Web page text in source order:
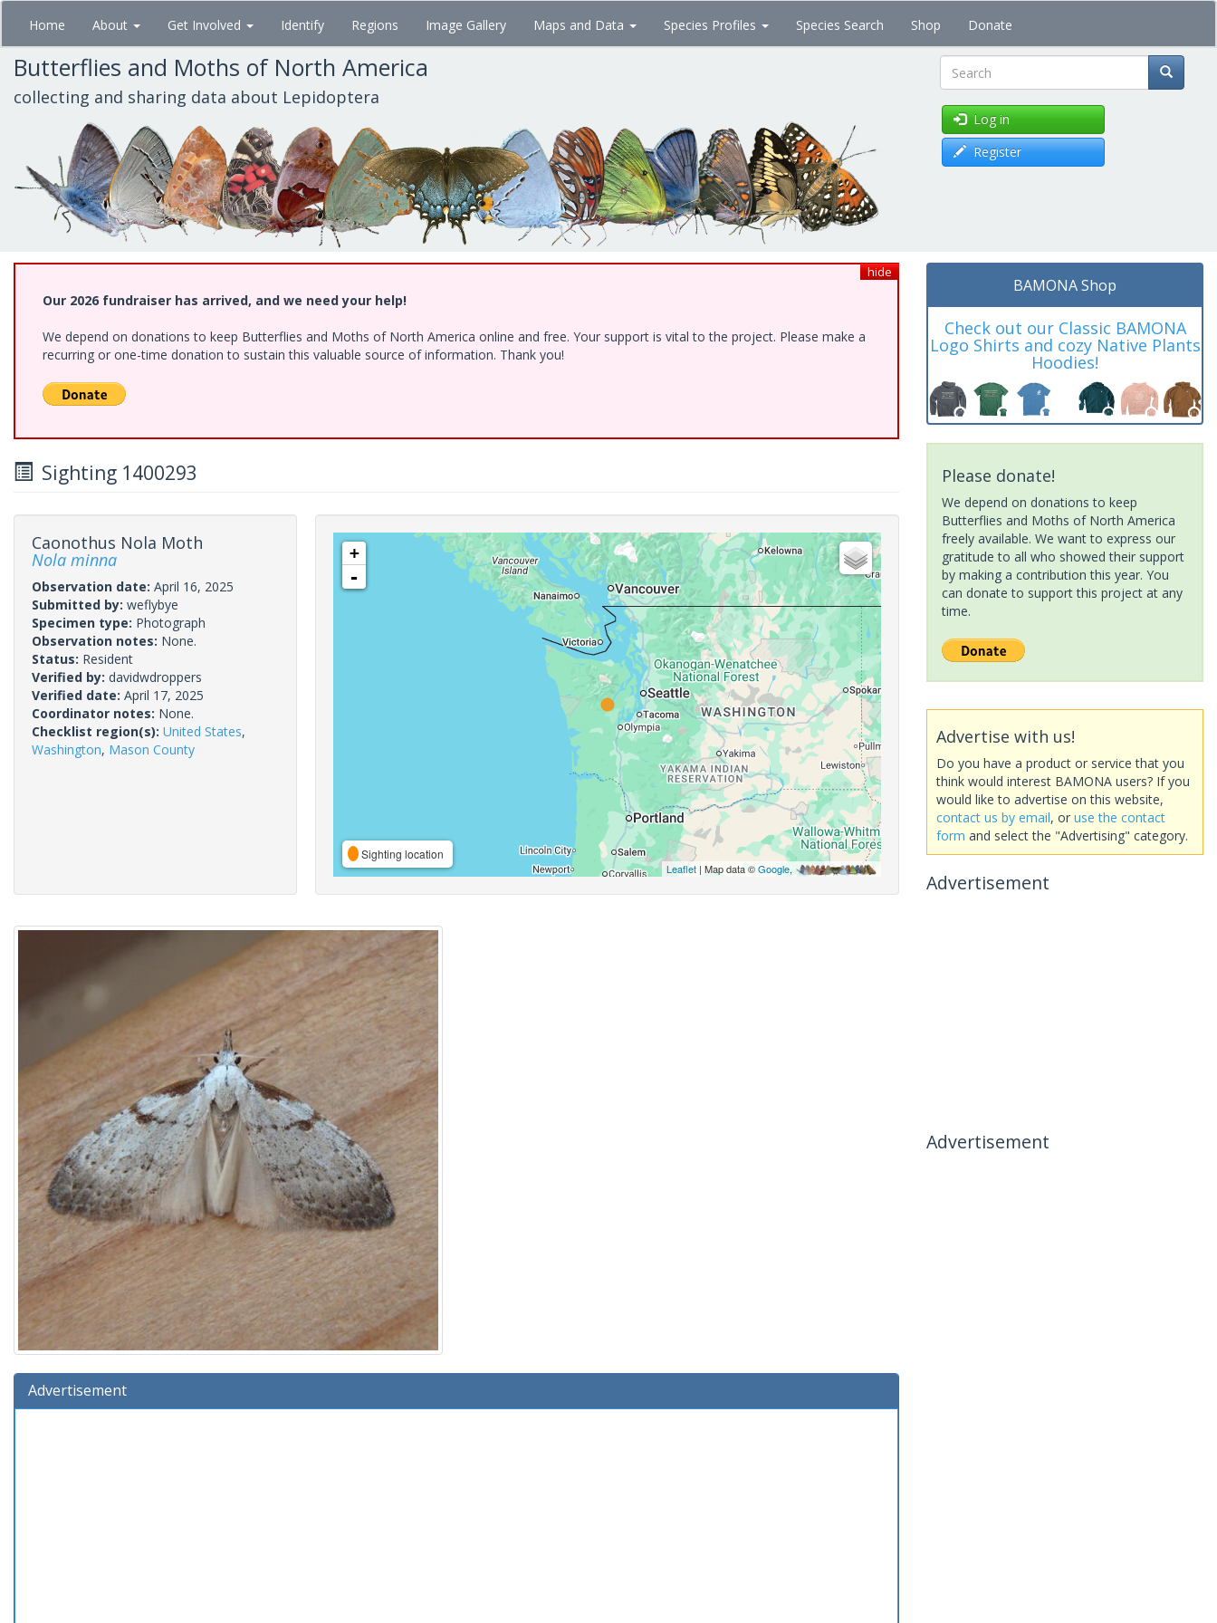
Skip
main
content
Home About Get Involved Identify Regions Image Gallery Maps and Data Species Profiles Species Search Shop Donate
Butterflies and Moths of North America
collecting and sharing data about Lepidoptera Search
Log in
Register
hide
Our 2026 fundraiser has arrived, and we need your help!
We depend on donations to keep Butterflies and Moths of North America online and free. Your support is vital to the project. Please make a
recurring or one-time donation to sustain this valuable source of information. Thank you!
Sighting 1400293
Caonothus Nola Moth
Nola minna
Observation date: April 16, 2025
Submitted by: weflybye
Specimen type: Photograph
Observation notes: None.
Status: Resident
Verified by: davidwdroppers
Verified date: April 17, 2025
Coordinator notes: None.
Checklist region(s): United States,
Washington, Mason County
+
-
Sighting location
Leaflet| Map data ©Google,
Advertisement
BAMONA Shop
Check out our Classic BAMONA
Logo Shirts and cozy Native Plants
Hoodies!
Please donate!
We depend on donations to keep
Butterflies and Moths of North America
freely available. We want to express our
gratitude to all who showed their support
by making a contribution this year. You
can donate to support this project at any
time.
Advertise with us!
Do you have a product or service that you
think would interest BAMONA users? If you
would like to advertise on this website,
contact us by email, or use the contact
form and select the "Advertising" category.
Advertisement
Advertisement